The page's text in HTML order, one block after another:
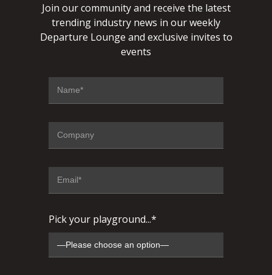
Join our community and receive the latest
trending industry news in our weekly
Departure Lounge and exclusive invites to
events
Pick your playground...*